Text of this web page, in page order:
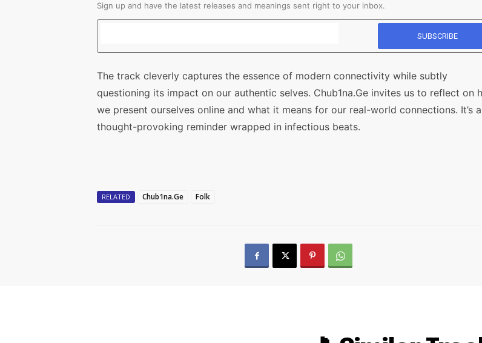
Sign up and have the latest releases and meanings sent right to your inbox.
The track cleverly captures the essence of modern connectivity while subtly
questioning its impact on our authentic selves. Chub1na.Ge invites us to reflect on
we present ourselves online and what it means for our real-world connections. It’s a
thought-provoking reminder wrapped in infectious beats.
RELATED Chub1na.Ge Folk